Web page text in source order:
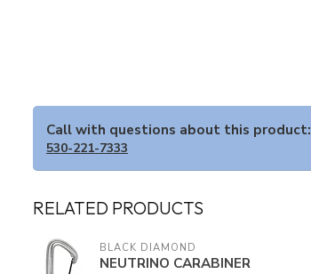
Call with questions about this product:
530-221-7333
RELATED PRODUCTS
BLACK DIAMOND
NEUTRINO CARABINER